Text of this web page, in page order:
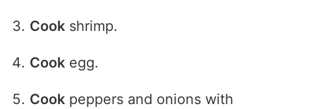
Cook shrimp.
Cook egg.
Cook peppers and onions with